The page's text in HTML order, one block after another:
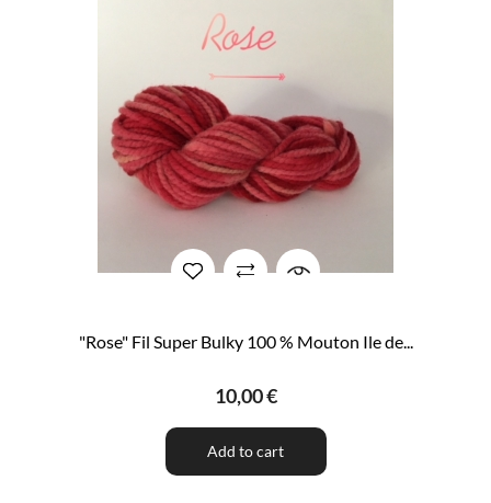
"Rose" Fil Super Bulky 100 % Mouton Ile de...
10,00 €
Add to cart